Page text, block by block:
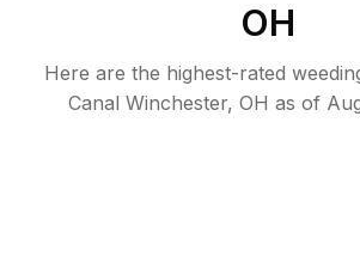
OH
Here are the highest-rated
Canal Winchester, OH as of